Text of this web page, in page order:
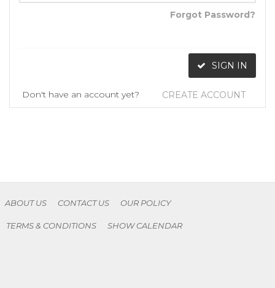
Forgot Password?
SIGN IN
Don't have an account yet? CREATE ACCOUNT
ABOUT US CONTACT US OUR POLICY
TERMS & CONDITIONS SHOW CALENDAR